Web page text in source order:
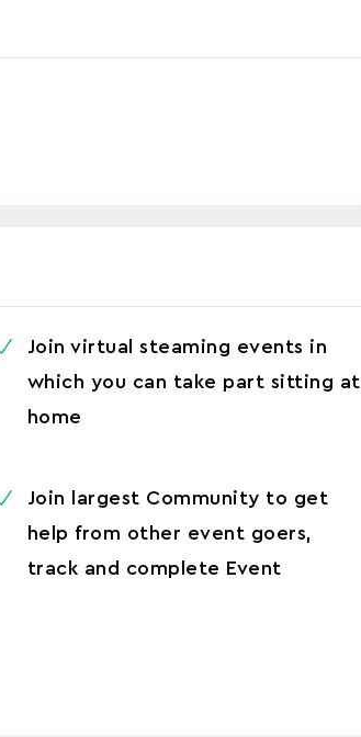
Join virtual steaming events in
which you can take part sitting at
home
Join largest Community to get
help from other event goers,
track and complete Event